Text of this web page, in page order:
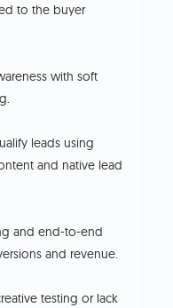
to the buyer
with soft
leads using
and native lead
and end-to-end
and revenue.
testing or lack